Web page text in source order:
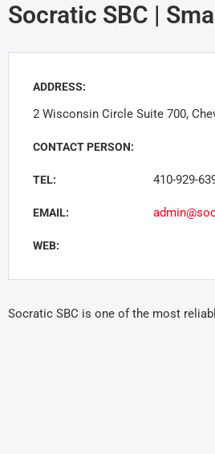
Socratic SBC |
ADDRESS:
2 Wisconsin Circle Suite 700,
CONTACT PERSON:
TEL: 410-929-
EMAIL:
WEB:
Socratic SBC is one of the most